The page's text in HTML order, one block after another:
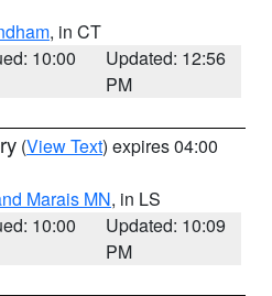
, in CT
10:00
Updated: 12:56
PM
(View Text) expires 04:00
Marais MN, in LS
10:00
Updated: 10:09
PM